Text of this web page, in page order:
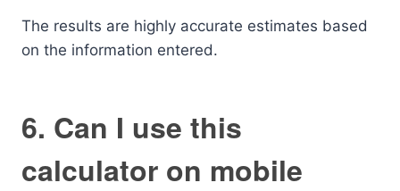
The results are highly accurate estimates based
on the information entered.
6. Can I use this
calculator on mobile